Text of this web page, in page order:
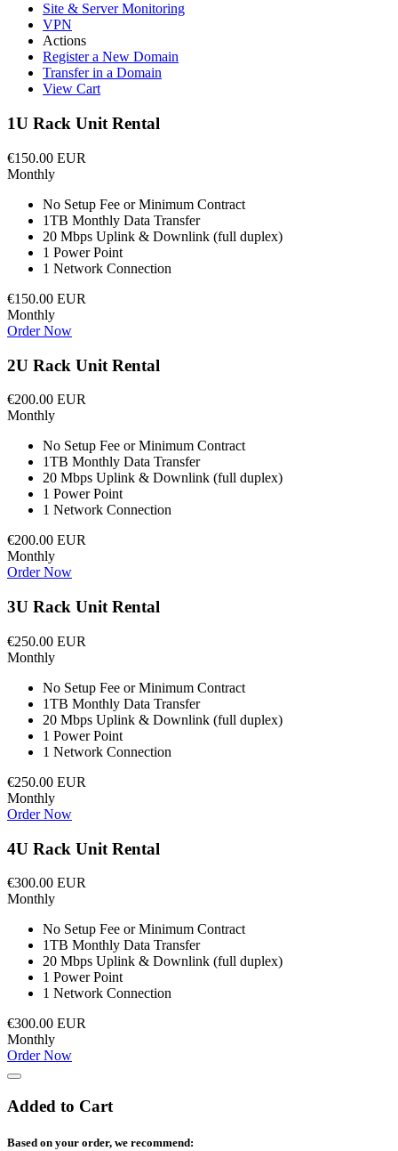
Site & Server Monitoring
VPN
Actions
Register a New Domain
Transfer in a Domain
View Cart
1U Rack Unit Rental
€150.00 EUR
Monthly
No Setup Fee or Minimum Contract
1TB Monthly Data Transfer
20 Mbps Uplink & Downlink (full duplex)
1 Power Point
1 Network Connection
€150.00 EUR
Monthly
Order Now
2U Rack Unit Rental
€200.00 EUR
Monthly
No Setup Fee or Minimum Contract
1TB Monthly Data Transfer
20 Mbps Uplink & Downlink (full duplex)
1 Power Point
1 Network Connection
€200.00 EUR
Monthly
Order Now
3U Rack Unit Rental
€250.00 EUR
Monthly
No Setup Fee or Minimum Contract
1TB Monthly Data Transfer
20 Mbps Uplink & Downlink (full duplex)
1 Power Point
1 Network Connection
€250.00 EUR
Monthly
Order Now
4U Rack Unit Rental
€300.00 EUR
Monthly
No Setup Fee or Minimum Contract
1TB Monthly Data Transfer
20 Mbps Uplink & Downlink (full duplex)
1 Power Point
1 Network Connection
€300.00 EUR
Monthly
Order Now
Added to Cart
Based on your order, we recommend: